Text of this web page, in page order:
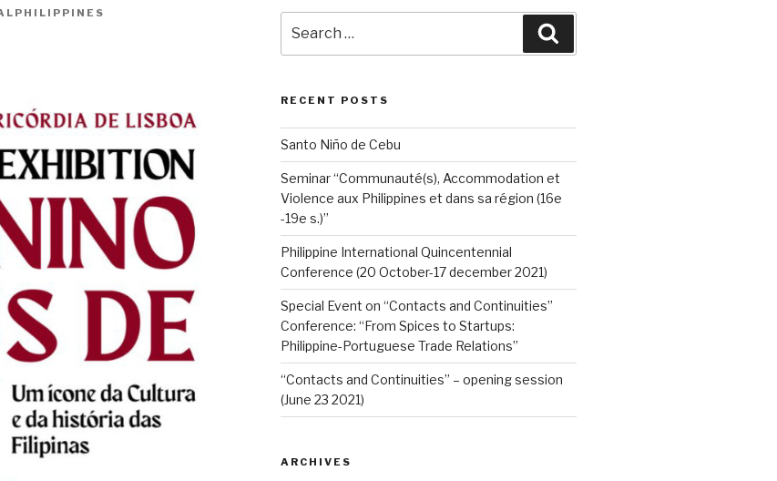
for:
RECENT POSTS
Santo Niño de Cebu
Seminar “Communauté(s), Accommodation et
Violence aux Philippines et dans sa région (16e
-19e s.)”
Philippine International Quincentennial
Conference (20 October-17 december 2021)
Special Event on “Contacts and Continuities”
Conference: “From Spices to Startups:
Philippine-Portuguese Trade Relations”
“Contacts and Continuities” – opening session
(June 23 2021)
ARCHIVES